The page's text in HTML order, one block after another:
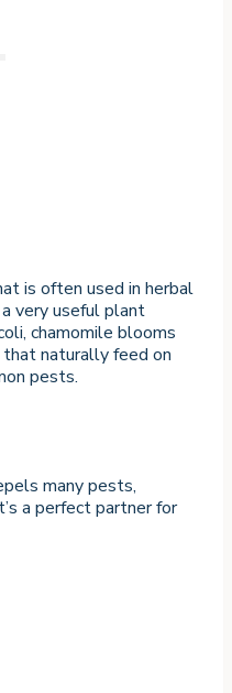
is often used in herbal
very useful plant
chamomile blooms
naturally feed on
pests.
many pests,
a perfect partner for